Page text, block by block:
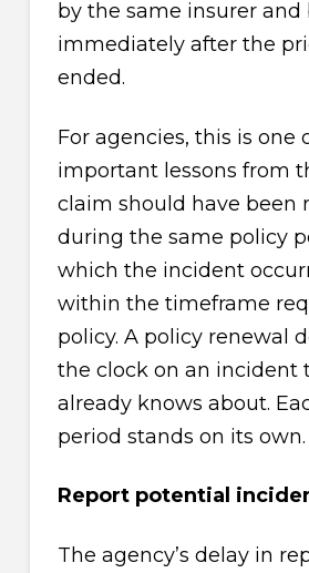
by the same insurer and
immediately after the
ended.
For agencies, this is one
important lessons from
claim should have been
during the same policy
which the incident
within the timeframe
policy. A policy renewal
the clock on an incident
already knows about.
period stands on its own.
Report potential
The agency’s delay in